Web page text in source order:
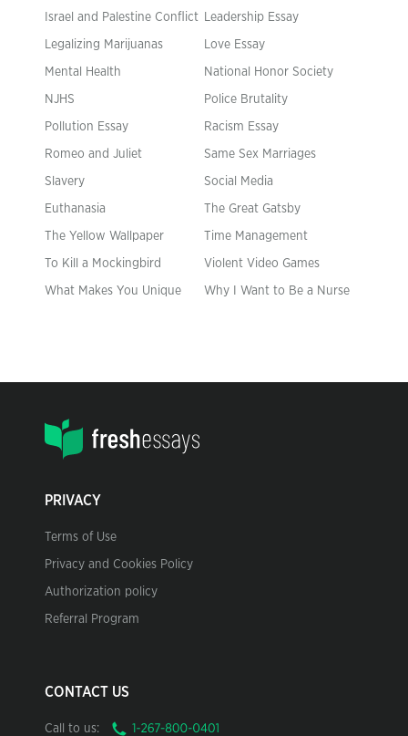
Israel and Palestine Conflict Leadership Essay
Legalizing Marijuanas Love Essay
Mental Health National Honor Society
NJHS Police Brutality
Pollution Essay Racism Essay
Romeo and Juliet Same Sex Marriages
Slavery Social Media
Euthanasia The Great Gatsby
The Yellow Wallpaper Time Management
To Kill a Mockingbird Violent Video Games
What Makes You Unique Why I Want to Be a Nurse
PRIVACY
Terms of Use
Privacy and Cookies Policy
Authorization policy
Referral Program
CONTACT US
Call to us: